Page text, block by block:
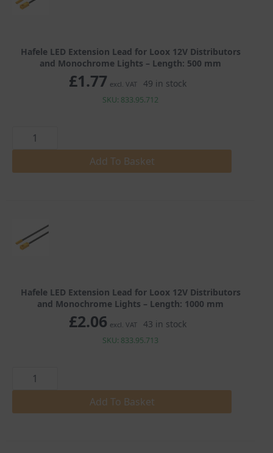
Hafele LED Extension Lead for Loox 12V Distributors
and Monochrome Lights – Length: 500 mm
£1.77 excl. VAT 49 in stock
SKU: 833.95.712
LED
Extension
for
Lights
quantity
Add To Basket
Hafele LED Extension Lead for Loox 12V Distributors
and Monochrome Lights – Length: 1000 mm
£2.06 excl. VAT 43 in stock
SKU: 833.95.713
LED
Extension
for
Add To Basket